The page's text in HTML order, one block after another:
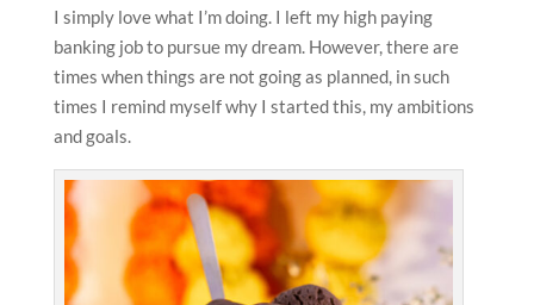
I simply love what I’m doing. I left my high paying
banking job to pursue my dream. However, there are
times when things are not going as planned, in such
times I remind myself why I started this, my ambitions
and goals.